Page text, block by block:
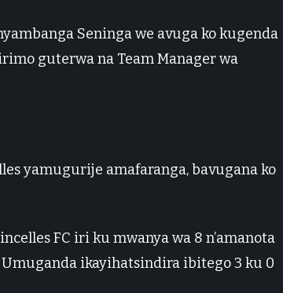
Seninga we avuga ko kugenda
guterwa na Team Manager wa
yamugurije amafaranga, bavugana ko
FC iri ku mwanya wa 8 n’amanota
ikayihatsindira ibitego 3 ku 0